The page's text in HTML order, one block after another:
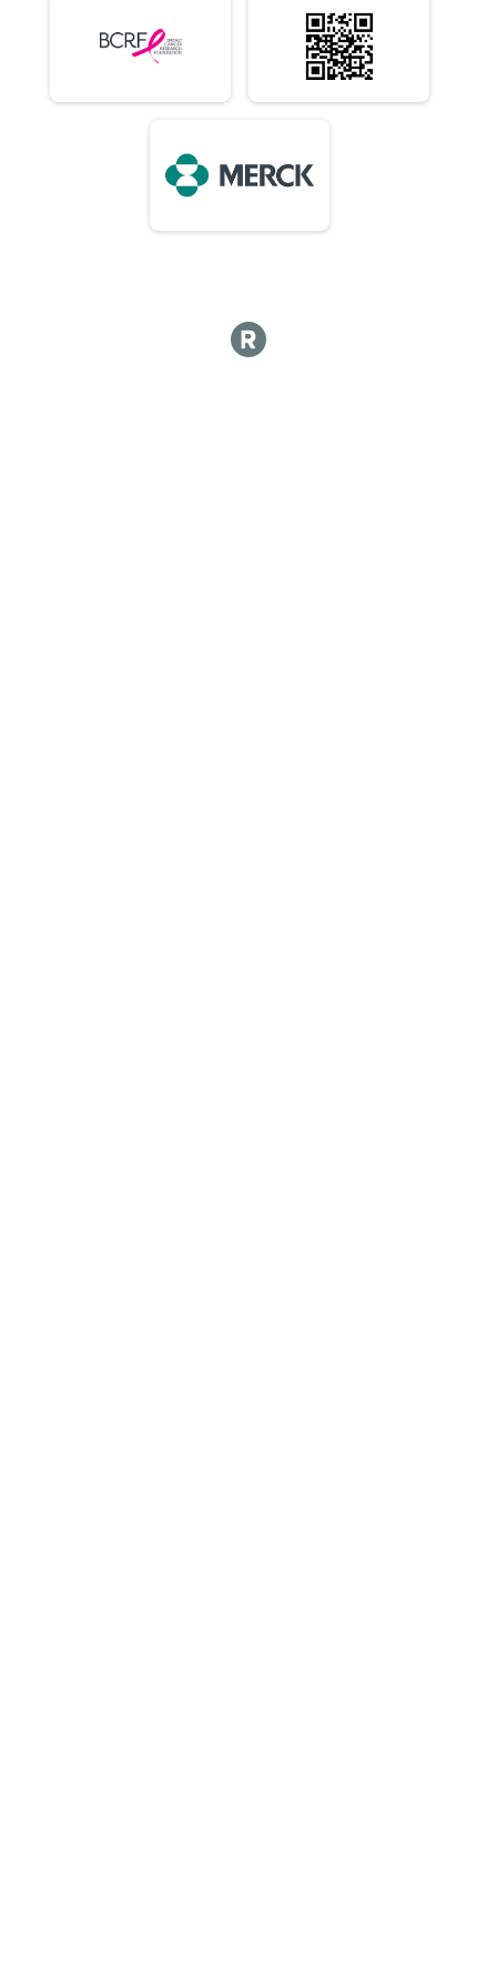
Virtual 1/2 Marathon 13.1M (In-Person)
1/2 Marathon 13.1M (In-Person)
Marathon (In-Person)
50K (In-Person) 7:15am Early Start or 8am
Virtual Choose Your Own Distance! (In-Person)
Choose Your Own Distance! (In-Person)